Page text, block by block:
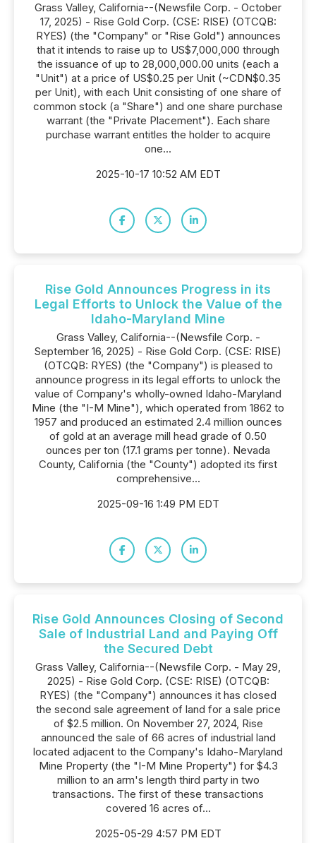
Grass Valley, California--(Newsfile Corp. - October
17, 2025) - Rise Gold Corp. (CSE: RISE) (OTCQB:
RYES) (the "Company" or "Rise Gold") announces
that it intends to raise up to US$7,000,000 through
the issuance of up to 28,000,000.00 units (each a
"Unit") at a price of US$0.25 per Unit (~CDN$0.35
per Unit), with each Unit consisting of one share of
common stock (a "Share") and one share purchase
warrant (the "Private Placement"). Each share
purchase warrant entitles the holder to acquire
one...
2025-10-17 10:52 AM EDT
Rise Gold Announces Progress in its
Legal Efforts to Unlock the Value of the
Idaho-Maryland Mine
Grass Valley, California--(Newsfile Corp. -
September 16, 2025) - Rise Gold Corp. (CSE: RISE)
(OTCQB: RYES) (the "Company") is pleased to
announce progress in its legal efforts to unlock the
value of Company's wholly-owned Idaho-Maryland
Mine (the "I-M Mine"), which operated from 1862 to
1957 and produced an estimated 2.4 million ounces
of gold at an average mill head grade of 0.50
ounces per ton (17.1 grams per tonne). Nevada
County, California (the "County") adopted its first
comprehensive...
2025-09-16 1:49 PM EDT
Rise Gold Announces Closing of Second
Sale of Industrial Land and Paying Off
the Secured Debt
Grass Valley, California--(Newsfile Corp. - May 29,
2025) - Rise Gold Corp. (CSE: RISE) (OTCQB:
RYES) (the "Company") announces it has closed
the second sale agreement of land for a sale price
of $2.5 million. On November 27, 2024, Rise
announced the sale of 66 acres of industrial land
located adjacent to the Company's Idaho-Maryland
Mine Property (the "I-M Mine Property") for $4.3
million to an arm's length third party in two
transactions. The first of these transactions
covered 16 acres of...
2025-05-29 4:57 PM EDT